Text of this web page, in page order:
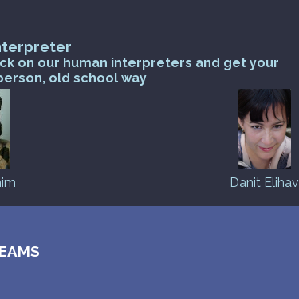
on our human interpreters and get your
old school way
Danit Elihav